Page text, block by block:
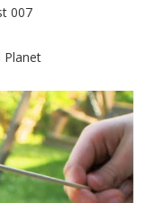
Planet